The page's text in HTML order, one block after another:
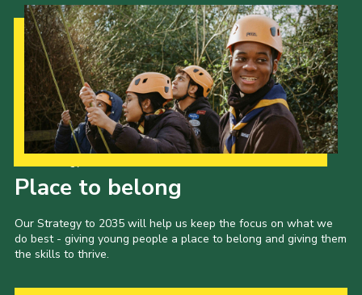
Place to belong
Our Strategy to 2035 will help us keep the focus on what we
do best - giving young people a place to belong and giving them
the skills to thrive.